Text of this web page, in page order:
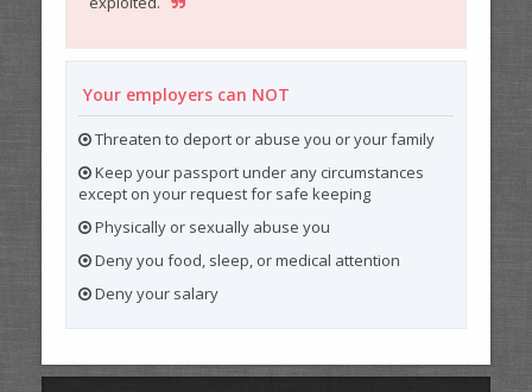
Your employers can NOT
Threaten to deport or abuse you or your family
Keep your passport under any circumstances
except on your request for safe keeping
Physically or sexually abuse you
Deny you food, sleep, or medical attention
Deny your salary